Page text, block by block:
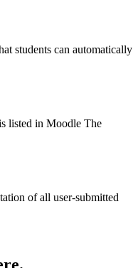
students can automatically
listed in Moodle The
of all user-submitted